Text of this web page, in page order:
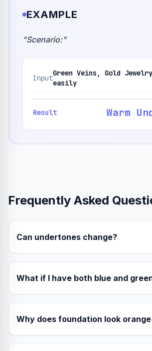
EXAMPLE
"Scenario:"
Input
Green Veins, Gold
easily
Result Warm
Frequently Asked
Can undertones change?
What if I have both blue and
Why does foundation look orange